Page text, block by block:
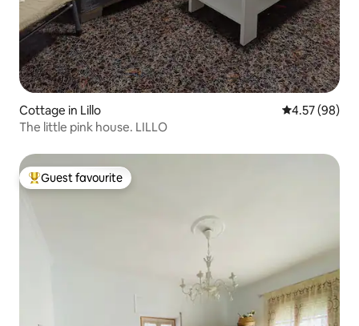
Cottage in Lillo 4.57 out of 5
4.57 (98)
The little pink house. LILLO
Top guest favourite
Guest favourite